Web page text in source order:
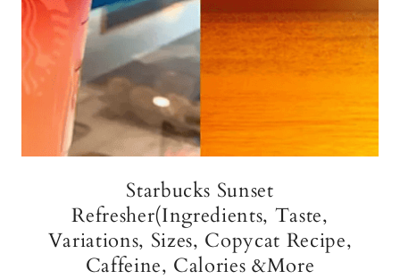
Starbucks Sunset
Refresher(Ingredients, Taste,
Variations, Sizes, Copycat Recipe,
Caffeine, Calories &More